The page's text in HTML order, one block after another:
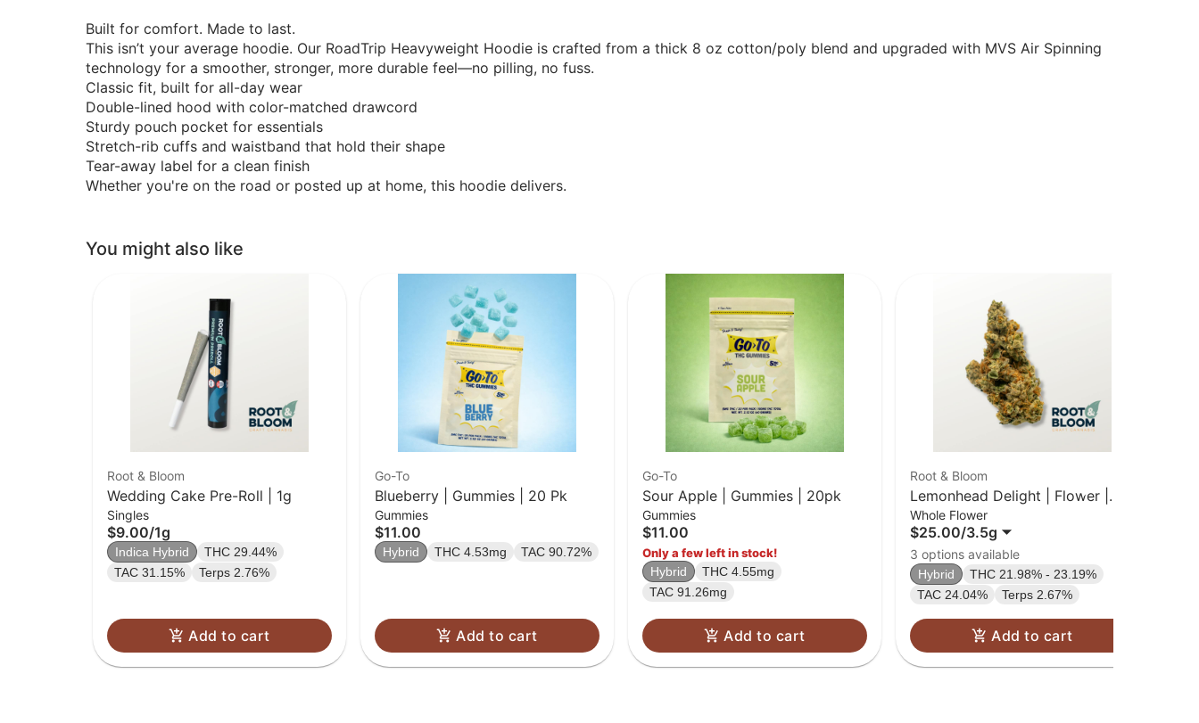
Built for comfort. Made to last.
This isn’t your average hoodie. Our RoadTrip Heavyweight Hoodie is crafted from a thick 8 oz cotton/poly blend and upgraded with MVS Air Spinning
technology for a smoother, stronger, more durable feel—no pilling, no fuss.
Classic fit, built for all-day wear
Double-lined hood with color-matched drawcord
Sturdy pouch pocket for essentials
Stretch-rib cuffs and waistband that hold their shape
Tear-away label for a clean finish
Whether you're on the road or posted up at home, this hoodie delivers.
You might also like
Root & Bloom
Wedding Cake Pre-Roll | 1g
Singles
$9.00/1g
Indica Hybrid
THC 29.44%
TAC 31.15%
Terps 2.76%
Add to cart
Go-To
Blueberry | Gummies | 20 Pk
Gummies
$11.00
Hybrid THC 4.53mg TAC 90.72%
Add to cart
Go-To
Sour Apple | Gummies | 20pk
Gummies
$11.00
Only a few left in stock!
Hybrid
THC 4.55mg
TAC 91.26mg
Add to cart
Root & Bloom
Lemonhead Delight | Flower |
3.5g
Whole Flower
$25.00/3.5g
3 options available
Hybrid
THC 21.98% - 23.19%
TAC 24.04%
Terps 2.67%
Add to cart